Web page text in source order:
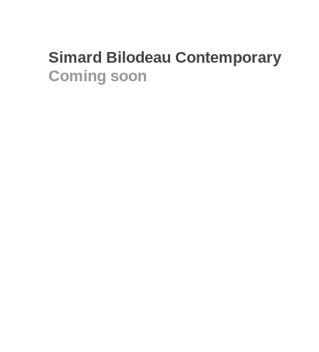
Simard Bilodeau Contemporary
Coming soon